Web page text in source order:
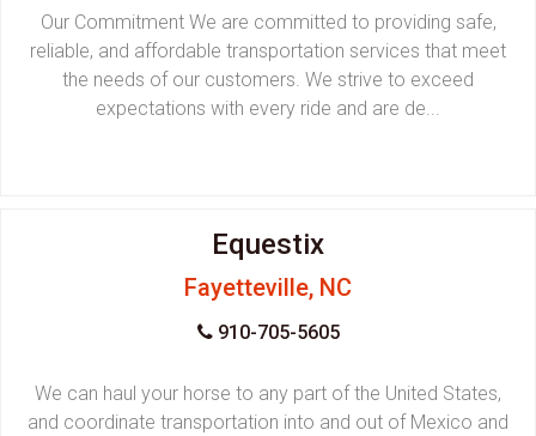
Our Commitment We are committed to providing safe,
reliable, and affordable transportation services that meet
the needs of our customers. We strive to exceed
expectations with every ride and are de...
Equestix
Fayetteville, NC
910-705-5605
We can haul your horse to any part of the United States,
and coordinate transportation into and out of Mexico and